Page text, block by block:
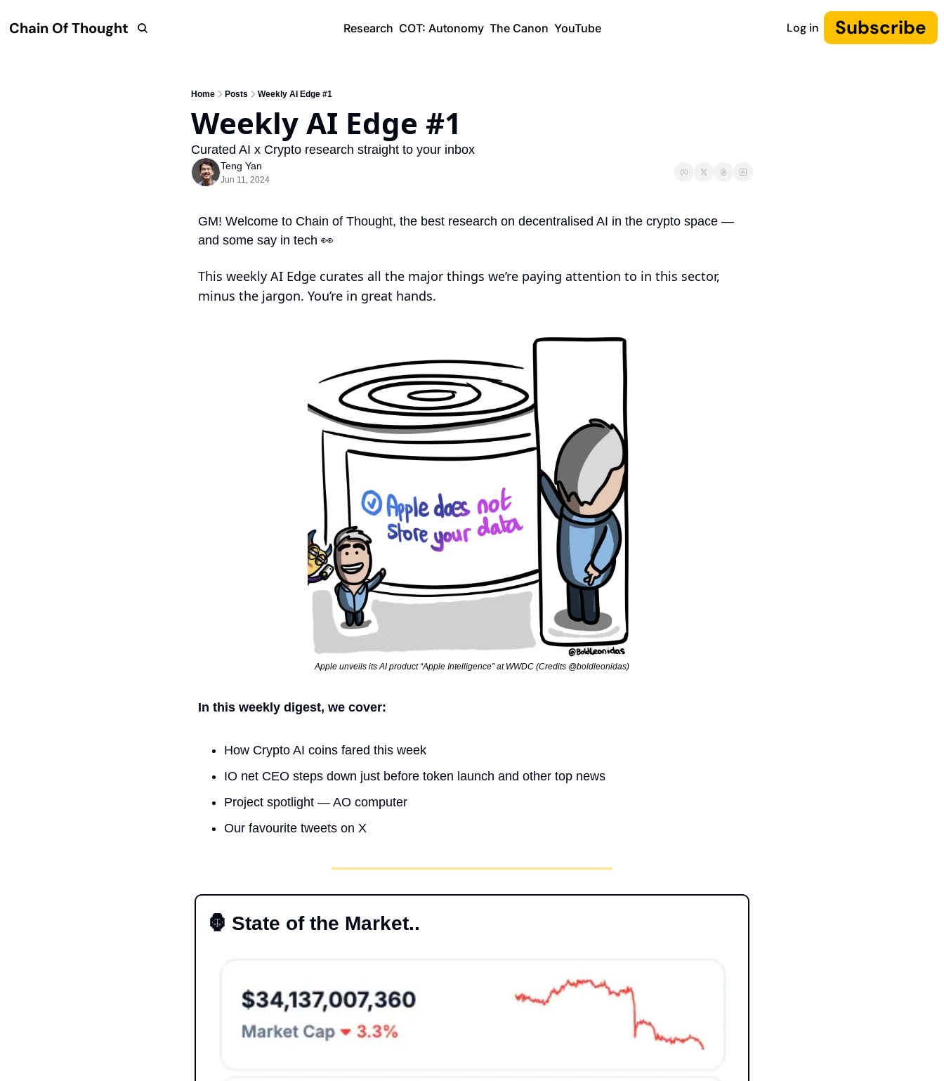
Chain Of Thought Research COT: Autonomy The Canon YouTube Log in Subscribe
Home Posts Weekly AI Edge #1
Weekly AI Edge #1
Curated AI x Crypto research straight to your inbox
Teng Yan
Jun 11, 2024
GM! Welcome to Chain of Thought, the best research on decentralised AI in the crypto space —
and some say in tech 👀
This weekly AI Edge curates all the major things we’re paying attention to in this sector,
minus the jargon. You’re in great hands.
Apple unveils its AI product “Apple Intelligence” at WWDC (Credits @boldleonidas)
In this weekly digest, we cover:
How Crypto AI coins fared this week
IO net CEO steps down just before token launch and other top news
Project spotlight — AO computer
Our favourite tweets on X
🦍 State of the Market..